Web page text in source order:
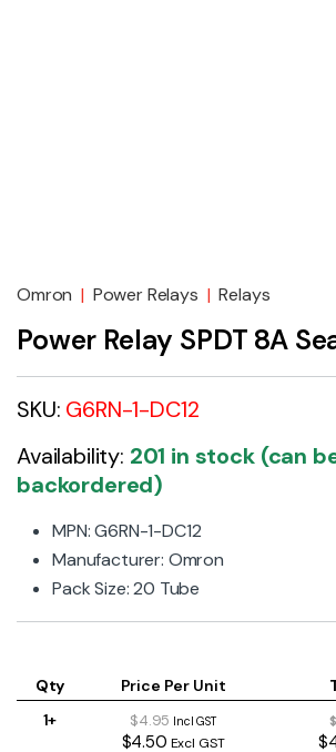
Omron | Power Relays | Relays
Power Relay SPDT 8A
SKU: G6RN-1-DC12
Availability: 201 in stock (can
backordered)
MPN: G6RN-1-DC12
Manufacturer: Omron
Pack Size: 20 Tube
Qty Price Per Unit
1+
$4.95 Incl GST
$4.50 Excl GST